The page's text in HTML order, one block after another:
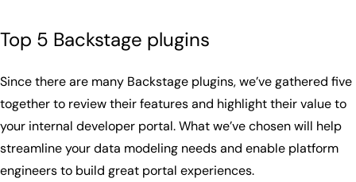
Top 5 Backstage plugins
Since there are many Backstage plugins, we’ve gathered five
together to review their features and highlight their value to
your internal developer portal. What we’ve chosen will help
streamline your data modeling needs and enable platform
engineers to build great portal experiences.